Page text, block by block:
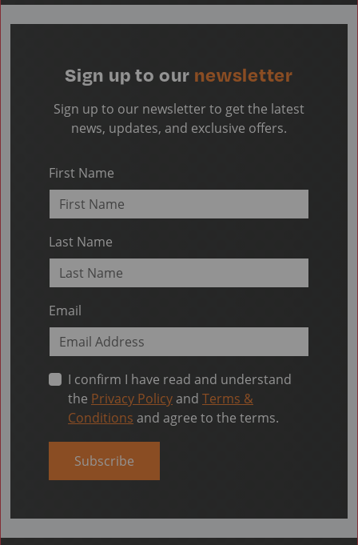
Sign up to our newsletter
Sign up to our newsletter to get the latest
news, updates, and exclusive offers.
First Name
Last Name
Email
I confirm I have read and understand
the Privacy Policyand Terms &
Conditions and agree to the terms.
Subscribe